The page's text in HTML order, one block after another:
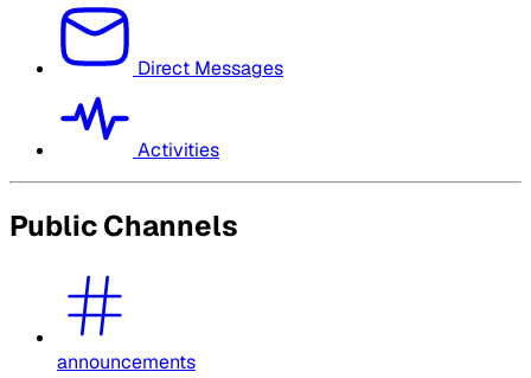
Direct Messages
Activities
Public Channels
announcements